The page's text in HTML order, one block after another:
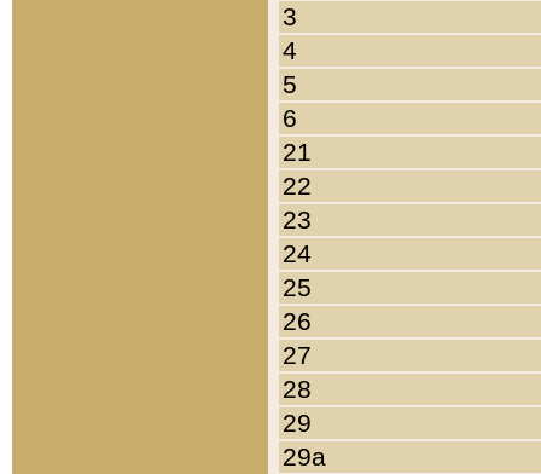
3
4
5
6
21
22
23
24
25
26
27
28
29
29a